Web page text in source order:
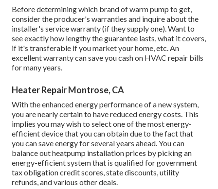
Before determining which brand of warm pump to get,
consider the producer's warranties and inquire about the
installer's service warranty (if they supply one). Want to
see exactly how lengthy the guarantee lasts, what it covers,
if it's transferable if you market your home, etc. An
excellent warranty can save you cash on HVAC repair bills
for many years.
Heater Repair Montrose, CA
With the enhanced energy performance of a new system,
you are nearly certain to have reduced energy costs. This
implies you may wish to select one of the most energy-
efficient device that you can obtain due to the fact that
you can save energy for several years ahead. You can
balance out heatpump installation prices by picking an
energy-efficient system that is qualified for government
tax obligation credit scores, state discounts, utility
refunds, and various other deals.